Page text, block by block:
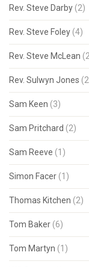
Rev. Steve Darby (2)
Rev. Steve Foley (4)
Rev. Steve McLean
Rev. Sulwyn Jones
Sam Keen (3)
Sam Pritchard (2)
Sam Reeve (1)
Simon Facer (1)
Thomas Kitchen (2)
Tom Baker (6)
Tom Martyn (1)